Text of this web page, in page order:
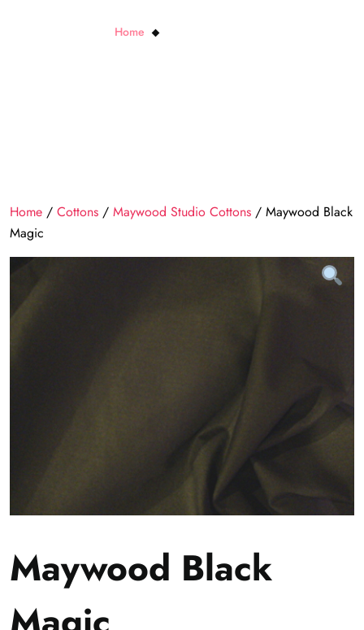
Home
Home / Cottons / Maywood Studio Cottons / Maywood Black
Magic
Maywood Black